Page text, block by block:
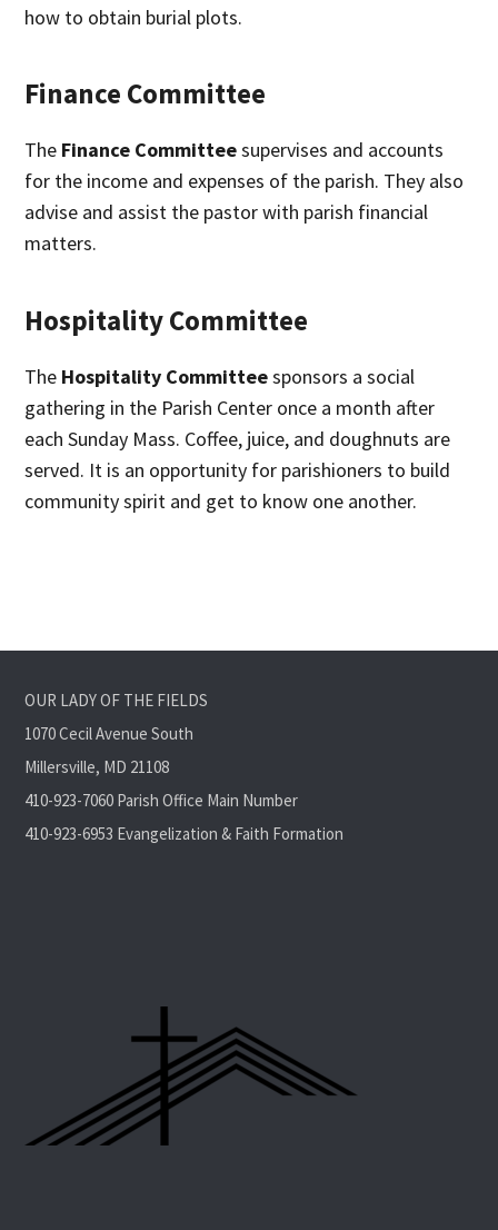
how to obtain burial plots.
Finance Committee
The Finance Committeesupervises and accounts
for the income and expenses of the parish. They also
advise and assist the pastor with parish financial
matters.
Hospitality Committee
The Hospitality Committeesponsors a social
gathering in the Parish Center once a month after
each Sunday Mass. Coffee, juice, and doughnuts are
served. It is an opportunity for parishioners to build
community spirit and get to know one another.
OUR LADY OF THE FIELDS
1070 Cecil Avenue South
Millersville, MD 21108
410-923-7060 Parish Office Main Number
410-923-6953 Evangelization & Faith Formation